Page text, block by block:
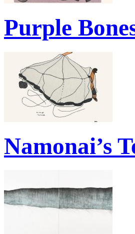
Purple
Namonai’s